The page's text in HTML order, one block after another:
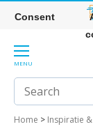
MENU
Home > Inspiratie
Consent